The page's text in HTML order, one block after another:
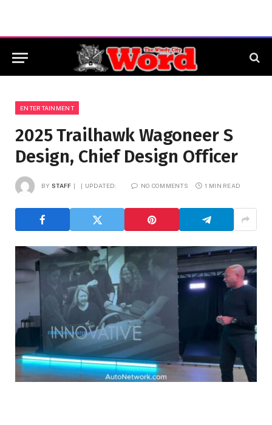
ENTERTAINMENT
2025 Trailhawk Wagoneer S
Design, Chief Design Officer
BY STAFF UPDATED: NO COMMENTS 1 MIN READ